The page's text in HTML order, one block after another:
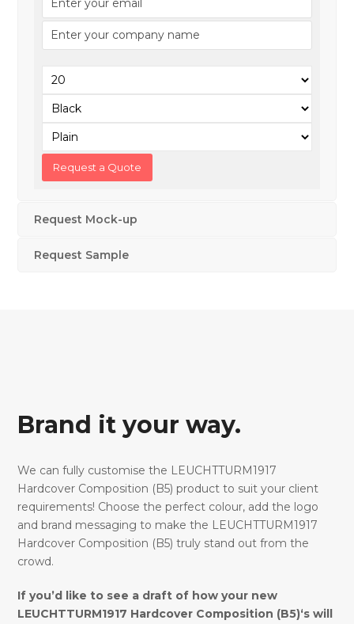
Request Mock-up
Request Sample
Brand it your way.
We can fully customise the LEUCHTTURM1917
Hardcover Composition (B5) product to suit your client
requirements! Choose the perfect colour, add the logo
and brand messaging to make the LEUCHTTURM1917
Hardcover Composition (B5) truly stand out from the
crowd.
If you’d like to see a draft of how your new
LEUCHTTURM1917 Hardcover Composition (B5)‘s will